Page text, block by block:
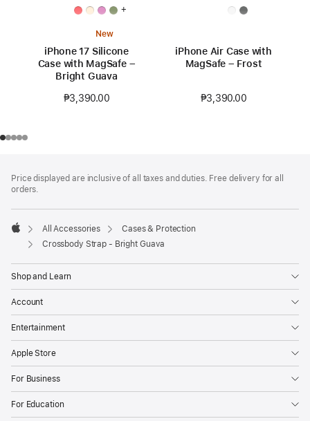
+
New
iPhone 17 Silicone
Case with MagSafe –
Bright Guava
₱3,390.00
iPhone Air Case with
MagSafe – Frost
₱3,390.00
Price displayed are inclusive of all taxes and duties. Free delivery for all
orders.
Apple
All Accessories
Cases & Protection
Crossbody Strap - Bright Guava
Shop and Learn
Account
Entertainment
Apple Store
For Business
For Education